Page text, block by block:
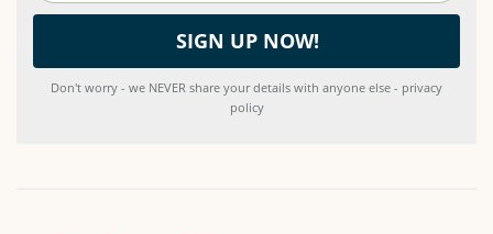
Don't worry - we NEVER share your details with anyone else - privacy
policy